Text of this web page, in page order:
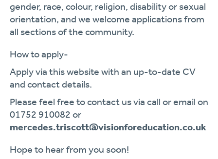
gender, race, colour, religion, disability or sexual
orientation, and we welcome applications from
all sections of the community.
How to apply-
Apply via this website with an up-to-date CV
and contact details.
Please feel free to contact us via call or email on
01752 910082 or
mercedes.triscott@visionforeducation.co.uk
Hope to hear from you soon!